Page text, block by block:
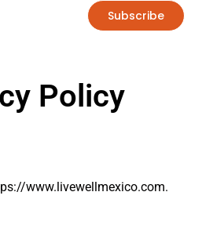
Subscribe
Policy
www.livewellmexico.com.